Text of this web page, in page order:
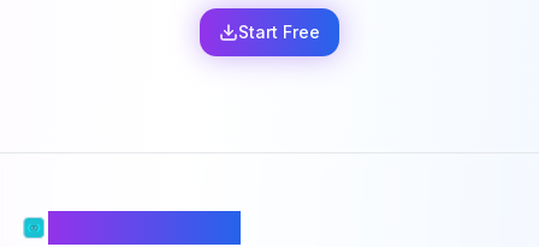
Start Free